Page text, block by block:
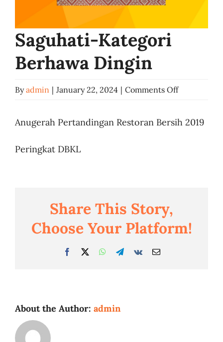
Saguhati-Kategori
Berhawa Dingin
Byadmin | January 22, 2024 | Comments Offon
Kategori
Anugerah Pertandingan Restoran Bersih 2019
Peringkat DBKL
Share This Story,
Choose Your Platform!
Facebook
TwitterWhatsApp
Telegram
Vk Email
About the Author: admin